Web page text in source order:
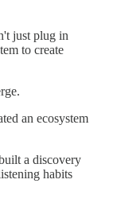
just plug in
to create
an ecosystem
a discovery
habits